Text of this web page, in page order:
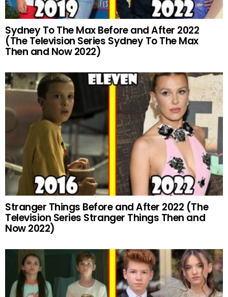
Sydney To The Max Before and After 2022
(The Television Series Sydney To The Max
Then and Now 2022)
Stranger Things Before and After 2022 (The
Television Series Stranger Things Then and
Now 2022)